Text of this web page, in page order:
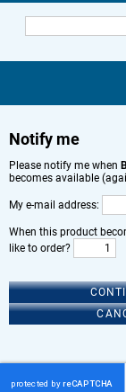
Notify me
Please notify me when
becomes available
My e-mail address:
When this product
like to order?